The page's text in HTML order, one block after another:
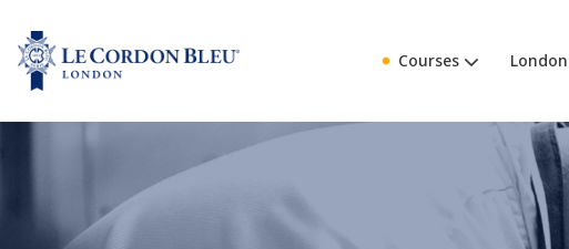
Courses London